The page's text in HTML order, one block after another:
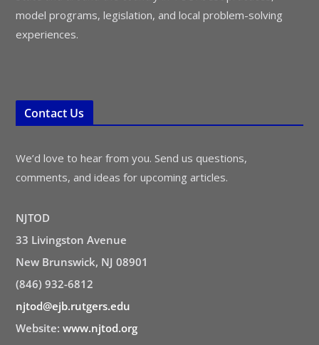
model programs, legislation, and local problem-solving
experiences.
Contact Us
We’d love to hear from you. Send us questions,
comments, and ideas for upcoming articles.
NJTOD
33 Livingston Avenue
New Brunswick, NJ 08901
(846) 932-6812
njtod@ejb.rutgers.edu
Website: www.njtod.org